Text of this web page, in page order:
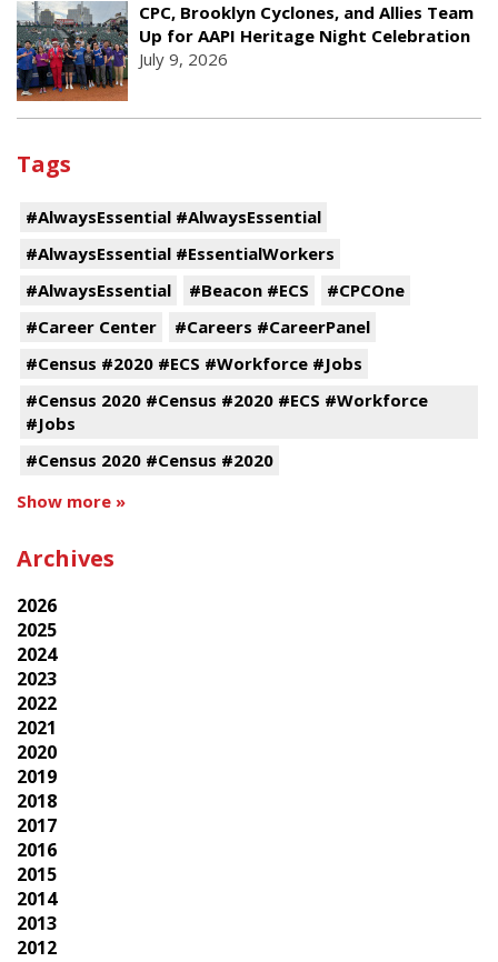
CPC, Brooklyn Cyclones, and Allies Team
Up for AAPI Heritage Night Celebration
July 9, 2026
Tags
#AlwaysEssential #AlwaysEssential
#AlwaysEssential #EssentialWorkers
#AlwaysEssential
#Beacon #ECS
#CPCOne
#Career Center
#Careers #CareerPanel
#Census #2020 #ECS #Workforce #Jobs
#Census 2020 #Census #2020 #ECS #Workforce
#Jobs
#Census 2020 #Census #2020
Show more »
Archives
2026
2025
2024
2023
2022
2021
2020
2019
2018
2017
2016
2015
2014
2013
2012